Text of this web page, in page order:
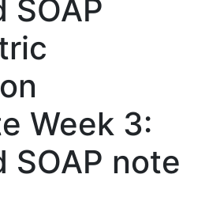
SOAP
Week 3:
SOAP note